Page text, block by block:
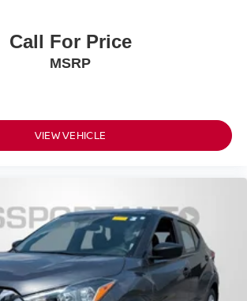
Call For Price
MSRP
VIEW VEHICLE